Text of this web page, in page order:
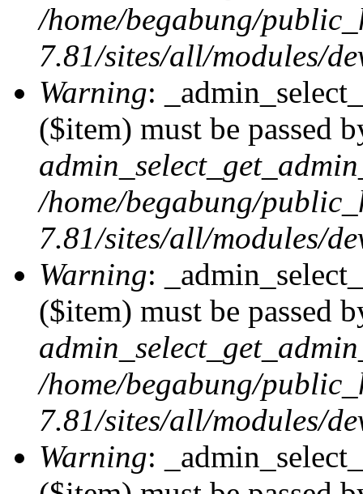
/home/begabung/
7.81/sites/all/modules/
Warning:
($item) must be passed
/home/begabung/
7.81/sites/all/modules/
Warning:
($item) must be passed
/home/begabung/
7.81/sites/all/modules/
Warning: